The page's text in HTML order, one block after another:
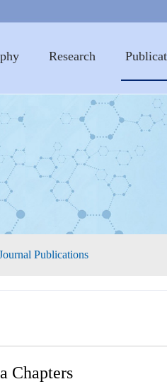
Research
Publications
Chapters